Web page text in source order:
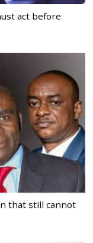
act before
that still cannot